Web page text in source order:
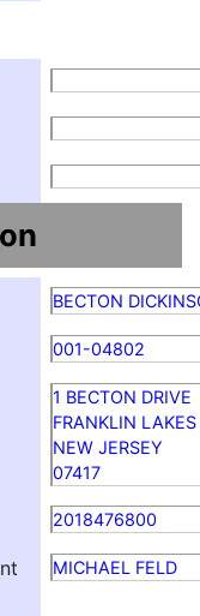
BECTON
001-04802
1 BECTON DRIVE
FRANKLIN LAKES
NEW JERSEY
07417
2018476800
MICHAEL FELD